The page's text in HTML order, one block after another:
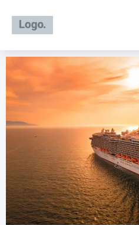
content